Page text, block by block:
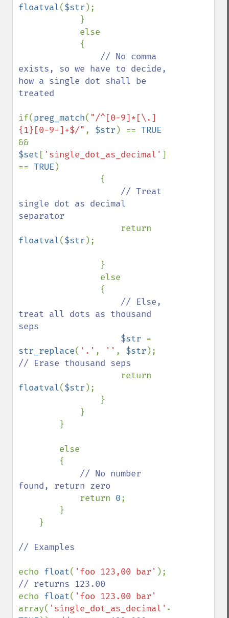
floatval($str );
// No comma
exists, so we have to decide,
how a single dot shall be
treated
if(preg_match( "/^[0-9]*[\.]
{1}[0-9-]+$/" , $str ) ==
$set [ 'single_dot_as_decimal' ]
== TRUE )
// Treat
single dot as decimal
separator
floatval($str );
// Else,
treat all dots as thousand
seps
$str
str_replace( '.' , '' , $str
// Erase thousand seps
floatval($str );
// No number
found, return zero
return 0;
// Examples
echo float( 'foo 123,00 bar'
echo float(
array( 'single_dot_as_decimal'